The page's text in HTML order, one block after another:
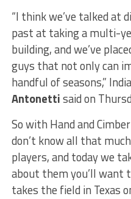
“I think we’ve talked at
past at taking a multi-
building, and we’ve
guys that not only can
handful of seasons,”
Antonettisaid on
So with Hand and
don’t know all that
players, and today we
about them you’ll want
takes the field in Texas